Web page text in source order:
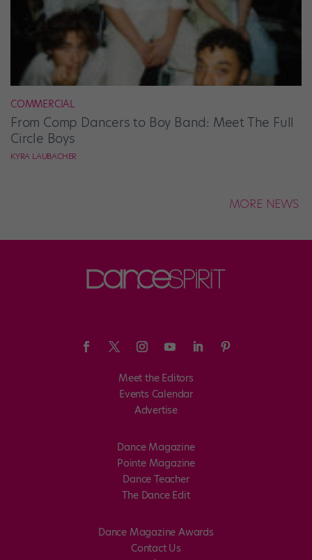
COMMERCIAL
From Comp Dancers to Boy Band: Meet The Full
Circle Boys
KYRA LAUBACHER
MORE NEWS
Meet the Editors
Events Calendar
Advertise
Dance Magazine
Pointe Magazine
Dance Teacher
The Dance Edit
Dance Magazine Awards
Contact Us